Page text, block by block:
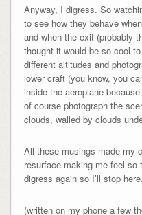
Anyway, I digress. So
to see how they behave
and when the exit (probably
thought it would be so cool
different altitudes and
lower craft (you know, you
inside the aeroplane
of course photograph the
clouds, walled by clouds
All these musings made my
resurface making me feel
digress again so I’ll stop here.
(written on my phone a few